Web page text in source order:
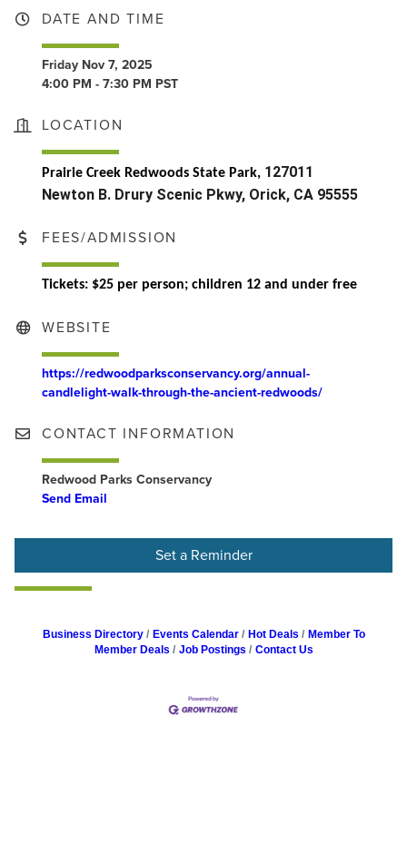
DATE AND TIME
Friday Nov 7, 2025
4:00 PM - 7:30 PM PST
LOCATION
Prairie Creek Redwoods State Park, 127011
Newton B. Drury Scenic Pkwy, Orick, CA 95555
FEES/ADMISSION
Tickets: $25 per person; children 12 and under free
WEBSITE
https://redwoodparksconservancy.org/annual-
candlelight-walk-through-the-ancient-redwoods/
CONTACT INFORMATION
Redwood Parks Conservancy
Send Email
Set a Reminder
Business Directory Events Calendar Hot Deals
Member To
Member Deals
Job Postings Contact Us